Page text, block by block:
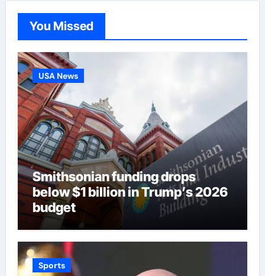
You Missed
USA News
Smithsonian funding drops
below $1 billion in Trump’s 2026
budget
Sports